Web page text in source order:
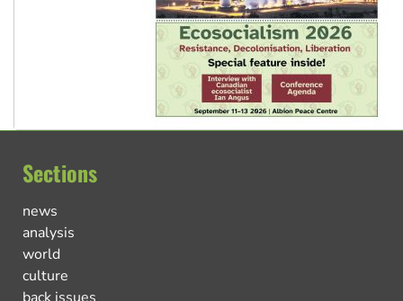
Sections
news
analysis
world
culture